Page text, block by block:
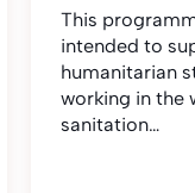
This
intended to
humanitarian
working in the
sanitation…